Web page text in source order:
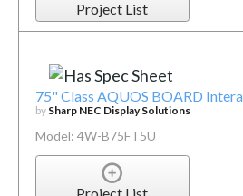
Project List
75" Class AQUOS BOARD
by Sharp NEC Display Solutions
Model: 4W-B75FT5U
Project List